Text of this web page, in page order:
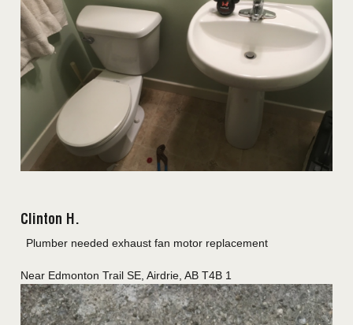
Clinton H.
Plumber needed exhaust fan motor replacement
Near Edmonton Trail SE,Airdrie ,AB T4B 1